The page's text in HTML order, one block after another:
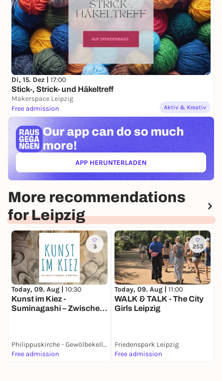
Di, 15. Dez | 17:00
Stick-, Strick- und Häkeltreff
Makerspace Leipzig
Free admission
Aktiv & Kreativ
Our app can do so much
more!
APP HERUNTERLADEN(ÖFFNET IN NEUEM TAB)
More recommendations
for Leipzig
3
Today, 09. Aug | 10:30
Kunst im Kiez -
Suminagashi – Zwischen
Philippuskirche - Gewölbekeller
Free admission
253
Today, 09. Aug | 11:00
WALK & TALK - The City
Girls Leipzig
Friedenspark Leipzig
Free admission